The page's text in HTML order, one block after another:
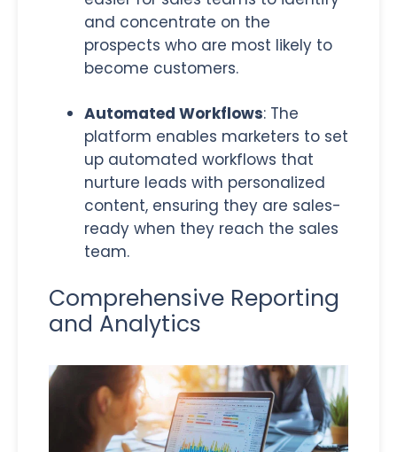
and concentrate on the
prospects who are most likely to
become customers.
Automated Workflows: The
platform enables marketers to set
up automated workflows that
nurture leads with personalized
content, ensuring they are sales-
ready when they reach the sales
team.
Comprehensive Reporting
and Analytics